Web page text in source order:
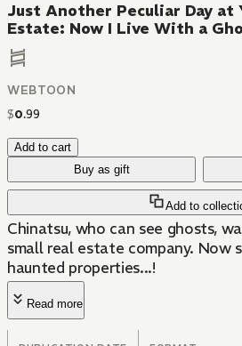
Just Another Peculiar Day at
Estate: Now I Live With a
WEBTOON
$0.99
Add to cart
Buy as gift
Add to
Chinatsu, who can see ghosts,
small real estate company. Now
haunted properties...!
Read more